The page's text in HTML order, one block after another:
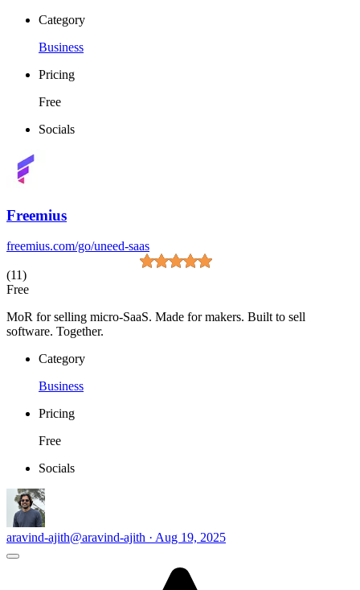
Category
Business
Pricing
Free
Socials
Freemius
freemius.com/go/uneed-saas
(11)
Free
MoR for selling micro-SaaS. Made for makers. Built to sell
software. Together.
Category
Business
Pricing
Free
Socials
aravind-ajith@aravind-ajith · Aug 19, 2025